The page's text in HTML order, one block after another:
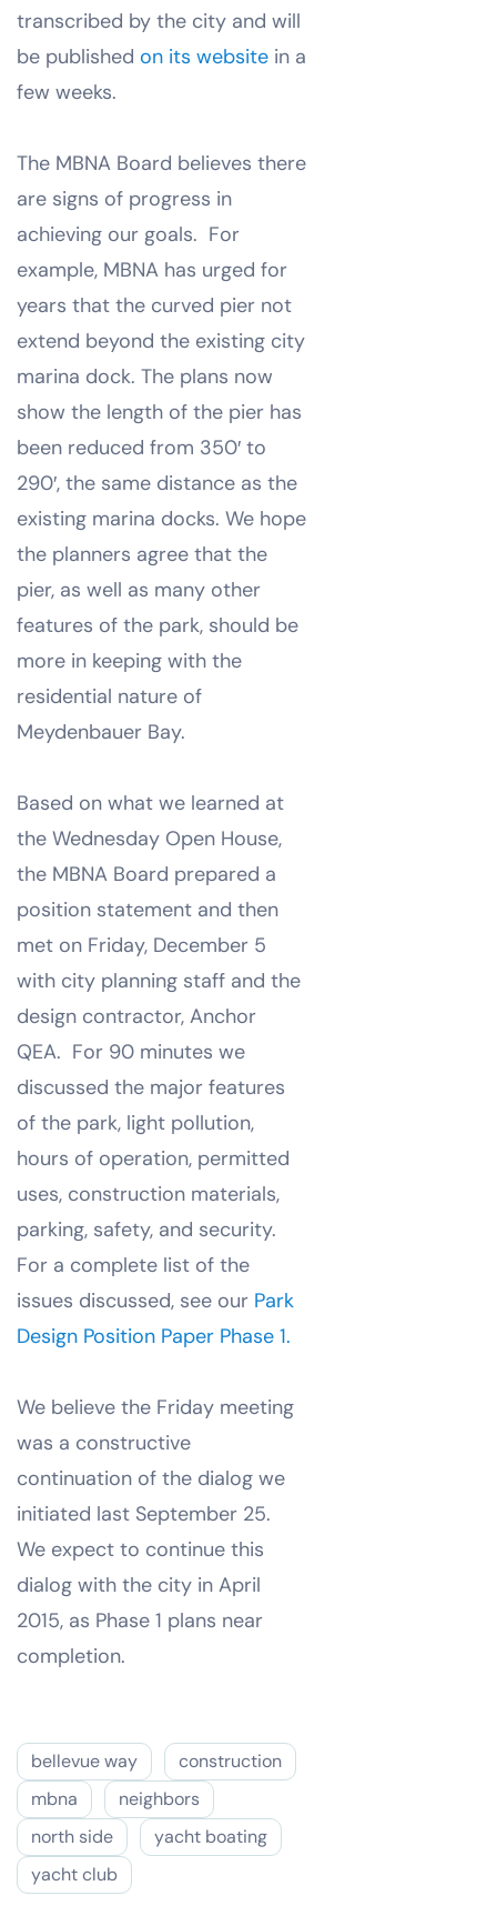
transcribed by the city and will
be published on its website in a
few weeks.
The MBNA Board believes there
are signs of progress in
achieving our goals. For
example, MBNA has urged for
years that the curved pier not
extend beyond the existing city
marina dock. The plans now
show the length of the pier has
been reduced from 350′ to
290′, the same distance as the
existing marina docks. We hope
the planners agree that the
pier, as well as many other
features of the park, should be
more in keeping with the
residential nature of
Meydenbauer Bay.
Based on what we learned at
the Wednesday Open House,
the MBNA Board prepared a
position statement and then
met on Friday, December 5
with city planning staff and the
design contractor, Anchor
QEA. For 90 minutes we
discussed the major features
of the park, light pollution,
hours of operation, permitted
uses, construction materials,
parking, safety, and security.
For a complete list of the
issues discussed, see our Park
Design Position Paper Phase 1.
We believe the Friday meeting
was a constructive
continuation of the dialog we
initiated last September 25.
We expect to continue this
dialog with the city in April
2015, as Phase 1 plans near
completion.
bellevue way
construction
mbna
neighbors
north side
yacht boating
yacht club